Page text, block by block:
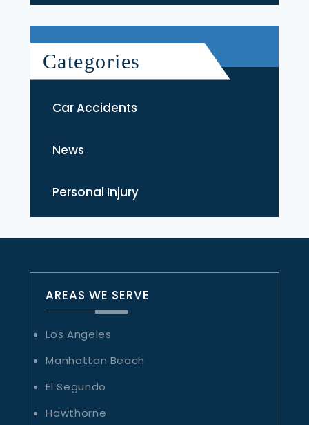
Categories
Car Accidents
News
Personal Injury
AREAS WE SERVE
Los Angeles
Manhattan Beach
El Segundo
Hawthorne